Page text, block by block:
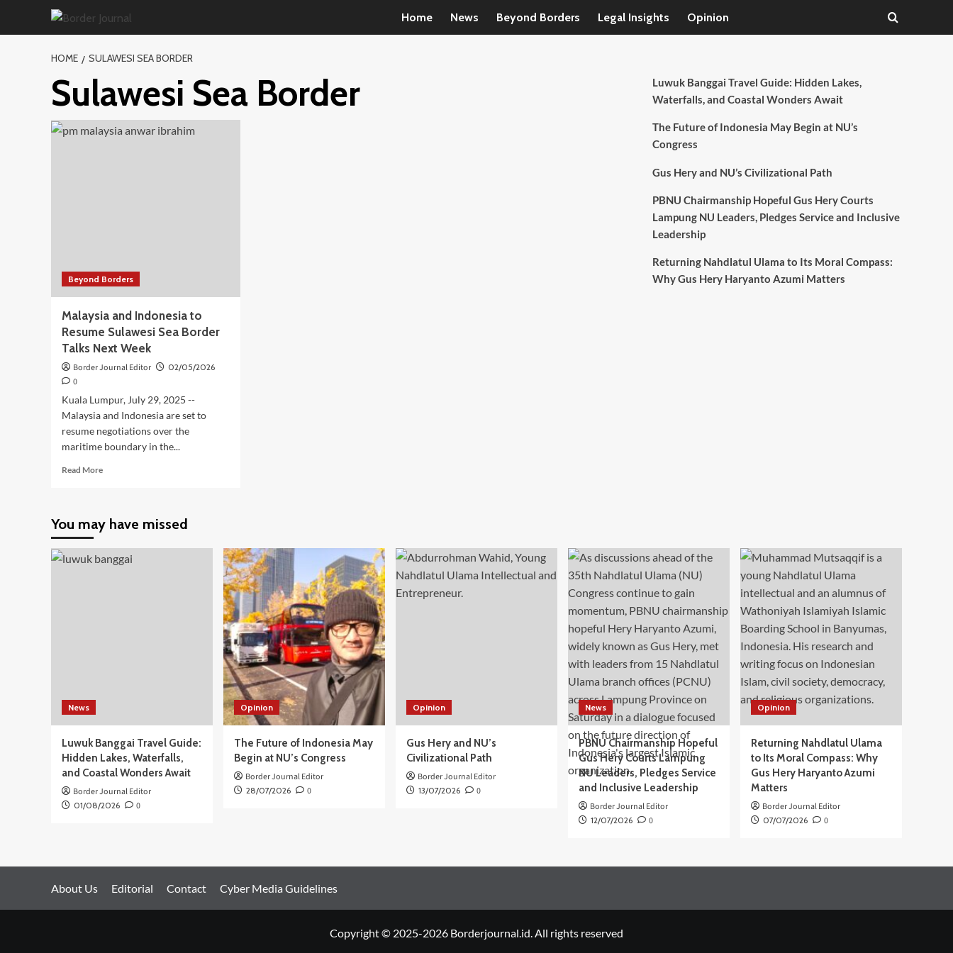
Home News Beyond Borders Legal Insights Opinion
HOME SULAWESI SEA BORDER
Sulawesi Sea Border
Beyond Borders
Malaysia and Indonesia to
Resume Sulawesi Sea Border
Talks Next Week
Border Journal Editor 02/05/2026
0
Kuala Lumpur, July 29, 2025 --
Malaysia and Indonesia are set to
resume negotiations over the
maritime boundary in the...
Read MoreRead
and
to
Resume
Luwuk Banggai Travel Guide: Hidden Lakes,
Waterfalls, and Coastal Wonders Await
The Future of Indonesia May Begin at NU’s
Congress
Gus Hery and NU’s Civilizational Path
PBNU Chairmanship Hopeful Gus Hery Courts
Lampung NU Leaders, Pledges Service and Inclusive
Leadership
Returning Nahdlatul Ulama to Its Moral Compass:
Why Gus Hery Haryanto Azumi Matters
You may have missed
News
Luwuk Banggai Travel Guide:
Hidden Lakes, Waterfalls,
and Coastal Wonders Await
Border Journal Editor
01/08/2026 0
Opinion
The Future of Indonesia May
Begin at NU’s Congress
Border Journal Editor
28/07/2026 0
Opinion
Gus Hery and NU’s
Civilizational Path
Border Journal Editor
13/07/2026 0
News
PBNU Chairmanship Hopeful
Gus Hery Courts Lampung
NU Leaders, Pledges Service
and Inclusive Leadership
Border Journal Editor
12/07/2026 0
Opinion
Returning Nahdlatul Ulama
to Its Moral Compass: Why
Gus Hery Haryanto Azumi
Matters
Border Journal Editor
07/07/2026 0
About Us Editorial Contact Cyber Media Guidelines
Copyright © 2025-2026 Borderjournal.id. All rights reserved